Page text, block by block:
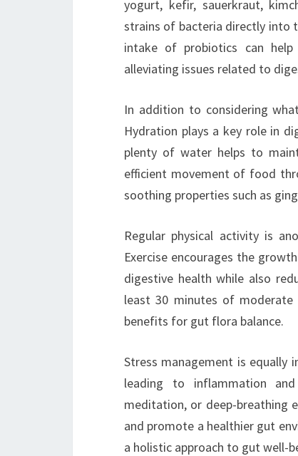
yogurt, kefir, sauerkraut,
strains of bacteria directly into
intake of probiotics can help
alleviating issues related to
In addition to considering
Hydration plays a key role in
plenty of water helps to
efficient movement of food
soothing properties such as
Regular physical activity is
Exercise encourages the
digestive health while also
least 30 minutes of
benefits for gut flora balance.
Stress management is equally
leading to inflammation
meditation, or deep-breathing
and promote a healthier gut
a holistic approach to gut well-